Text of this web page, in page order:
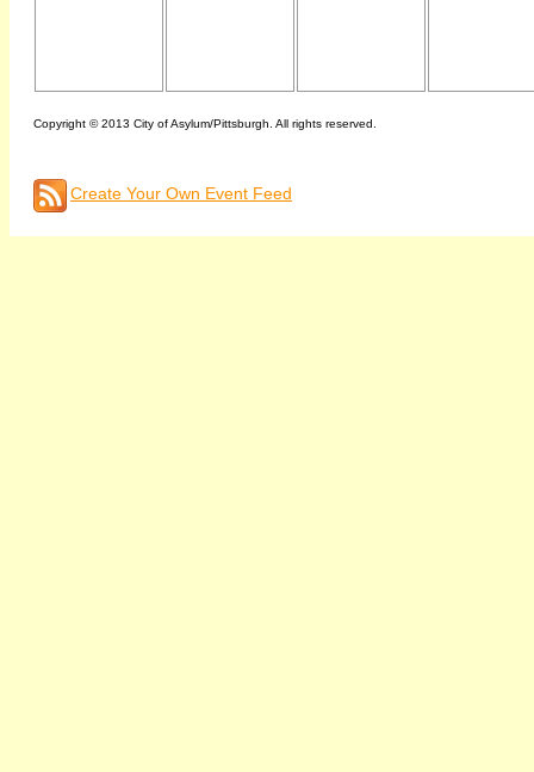
Copyright © 2013 City of Asylum/Pittsburgh. All rights reserved.
Create Your Own Event Feed